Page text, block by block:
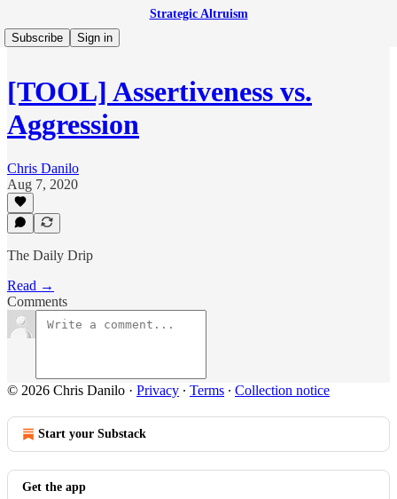
Strategic Altruism
Subscribe
Sign in
[TOOL] Assertiveness vs.
Aggression
Chris Danilo
Aug 7, 2020
The Daily Drip
Read →
Comments
© 2026 Chris Danilo · Privacy ∙ Terms ∙ Collection notice
Start your Substack
Get the app